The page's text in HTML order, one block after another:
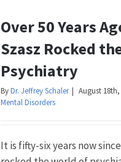
Over 50 Years
Szasz Rocked
Psychiatry
ByDr. Jeffrey Schaler August 18th,
Mental Disorders
It is fifty-six years now